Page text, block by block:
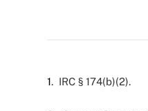
1. IRC § 174(b)(2).